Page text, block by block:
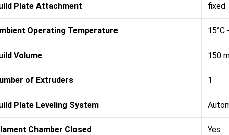
Plate Attachment fixed
Operating Temperature 15°C
Volume 150
of Extruders 1
Plate Leveling System
Chamber Closed Yes